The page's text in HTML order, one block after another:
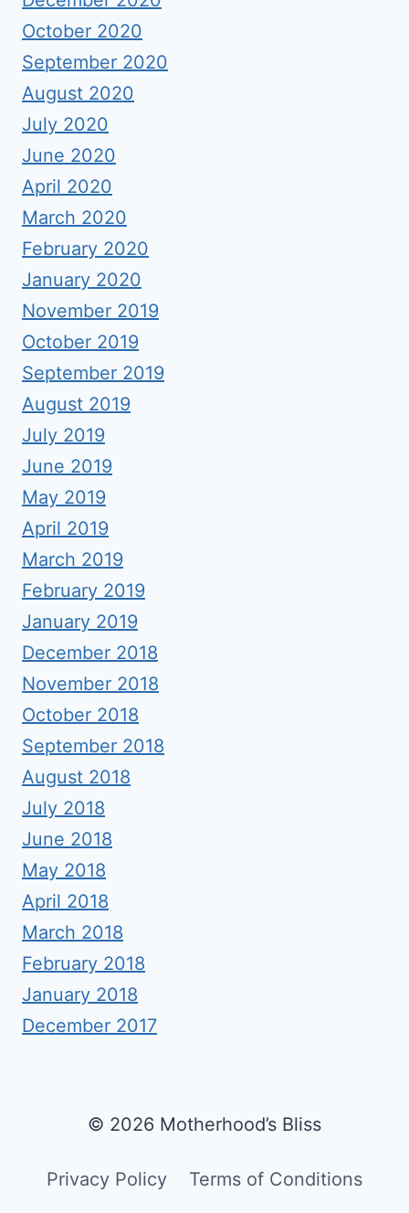
October 2020
September 2020
August 2020
July 2020
June 2020
April 2020
March 2020
February 2020
January 2020
November 2019
October 2019
September 2019
August 2019
July 2019
June 2019
May 2019
April 2019
March 2019
February 2019
January 2019
December 2018
November 2018
October 2018
September 2018
August 2018
July 2018
June 2018
May 2018
April 2018
March 2018
February 2018
January 2018
December 2017
© 2026 Motherhood’s Bliss
Privacy Policy
Terms of Conditions